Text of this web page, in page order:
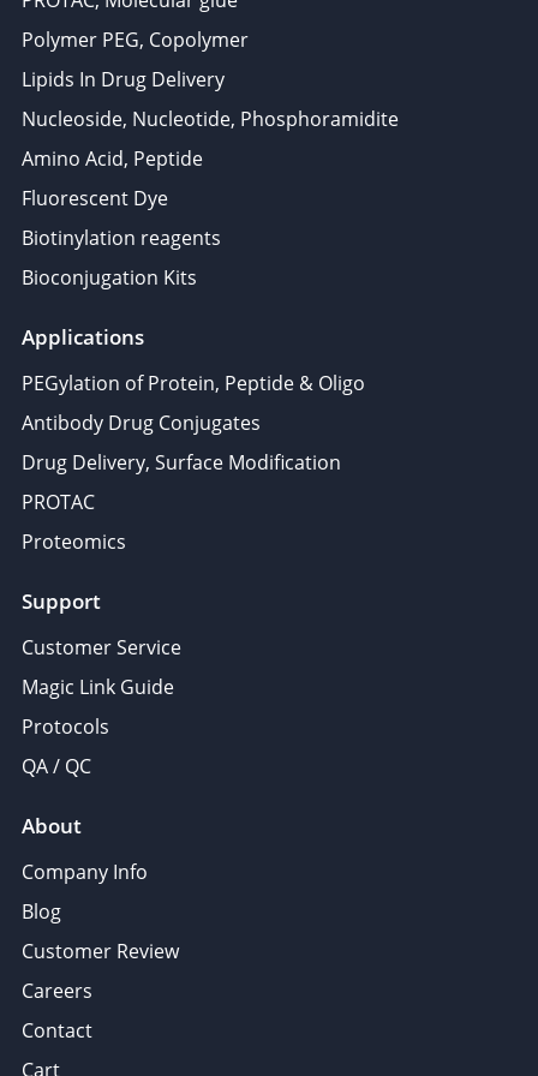
Polymer PEG, Copolymer
Lipids In Drug Delivery
Nucleoside, Nucleotide, Phosphoramidite
Amino Acid, Peptide
Fluorescent Dye
Biotinylation reagents
Bioconjugation Kits
Applications
PEGylation of Protein, Peptide & Oligo
Antibody Drug Conjugates
Drug Delivery, Surface Modification
PROTAC
Proteomics
Support
Customer Service
Magic Link Guide
Protocols
QA / QC
About
Company Info
Blog
Customer Review
Careers
Contact
Cart